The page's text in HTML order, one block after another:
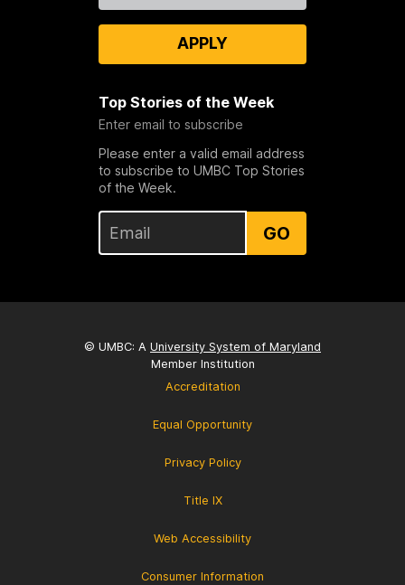
APPLY
Top Stories of the Week
Enter email to subscribe
Please enter a valid email address
to subscribe to UMBC Top Stories
of the Week.
GO
© UMBC: A University System of Maryland
Member Institution
Accreditation
Equal Opportunity
Privacy Policy
Title IX
Web Accessibility
Consumer Information